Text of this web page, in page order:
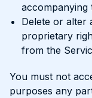
accompanying
Delete or alter
proprietary
from the
You must not
purposes any